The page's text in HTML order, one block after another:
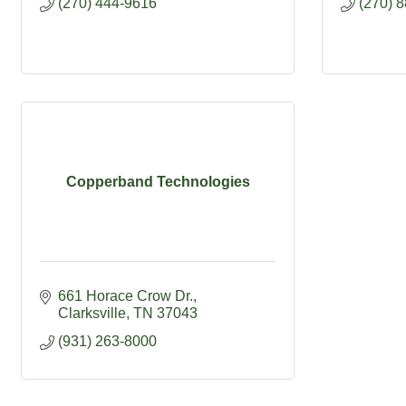
(270) 444-9616
(270)
Copperband Technologies
661 Horace Crow Dr.
Clarksville TN 37043
(931) 263-8000